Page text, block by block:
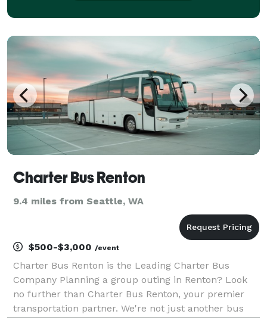
Charter Bus Renton
9.4 miles from Seattle, WA
$500-$3,000 /event
Charter Bus Renton is the Leading Charter Bus
Company Planning a group outing in Renton? Look
no further than Charter Bus Renton, your premier
transportation partner. We're not just another bus